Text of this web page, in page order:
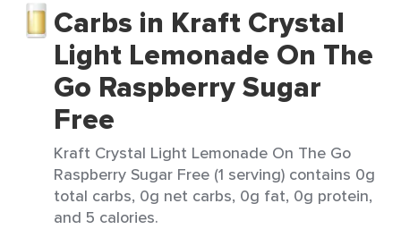
Carbs in Kraft Crystal
Light Lemonade On The
Go Raspberry Sugar
Free
Kraft Crystal Light Lemonade On The Go
Raspberry Sugar Free (1 serving) contains 0g
total carbs, 0g net carbs, 0g fat, 0g protein,
and 5 calories.